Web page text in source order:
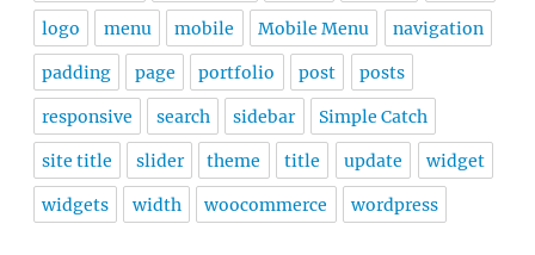
logo menu mobile Mobile Menu navigation
padding page portfolio post posts
responsive search sidebar Simple Catch
site title slider theme title update widget
widgets width woocommerce wordpress